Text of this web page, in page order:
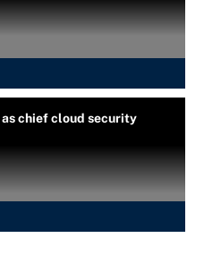
chief cloud security